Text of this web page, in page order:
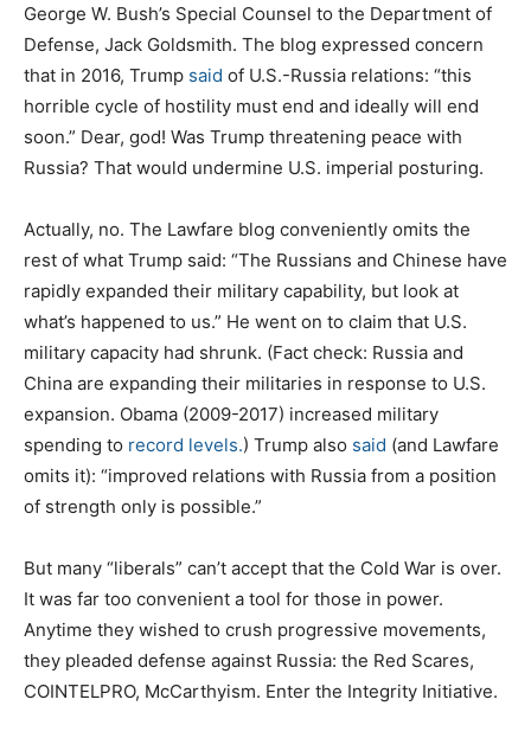
George W. Bush’s Special Counsel to the Department of
Defense, Jack Goldsmith. The blog expressed concern
that in 2016, Trump said of U.S.-Russia relations: “this
horrible cycle of hostility must end and ideally will end
soon.” Dear, god! Was Trump threatening peace with
Russia? That would undermine U.S. imperial posturing.
Actually, no. The Lawfare blog conveniently omits the
rest of what Trump said: “The Russians and Chinese have
rapidly expanded their military capability, but look at
what’s happened to us.” He went on to claim that U.S.
military capacity had shrunk. (Fact check: Russia and
China are expanding their militaries in response to U.S.
expansion. Obama (2009-2017) increased military
spending to record levels.) Trump also said (and Lawfare
omits it): “improved relations with Russia from a position
of strength only is possible.”
But many “liberals” can’t accept that the Cold War is over.
It was far too convenient a tool for those in power.
Anytime they wished to crush progressive movements,
they pleaded defense against Russia: the Red Scares,
COINTELPRO, McCarthyism. Enter the Integrity Initiative.